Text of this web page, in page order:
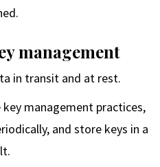
management
in transit and at rest.
key management practices,
and store keys in a